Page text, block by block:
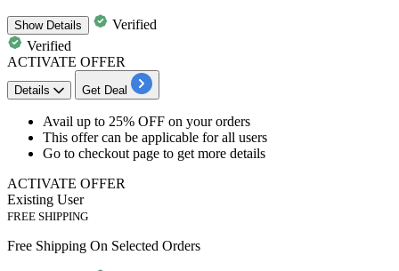
ShowDetails
Verified
Verified
ACTIVATE OFFER
Details Get Deal
​​​​​​​Avail up to 25% OFF on your orders
This offer can be applicable forall users
Go to checkout page to get more details
ACTIVATE OFFER
Existing User
FREE SHIPPING
Free Shipping On Selected Orders